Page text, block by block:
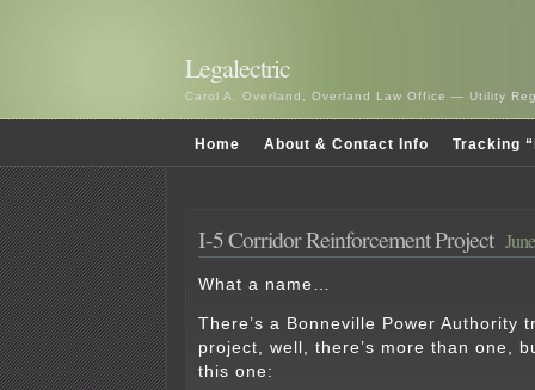
Legalectric
Carol A. Overland, Overland Law Office — Utility
Home About & Contact Info Tracking
I-5 Corridor Reinforcement Project
What a name…
There’s a Bonneville Power Authority
project, well, there’s more than one,
this one: